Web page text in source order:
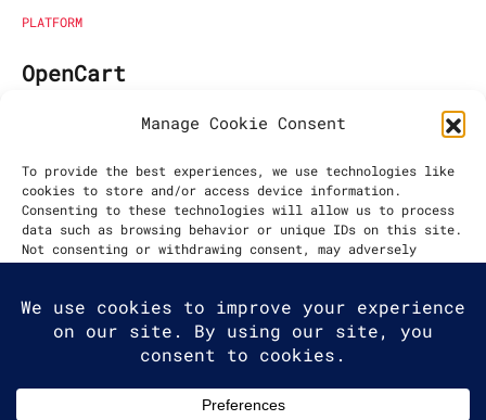
Manage Cookie Consent
To provide the best experiences, we use technologies like
cookies to store and/or access device information.
Consenting to these technologies will allow us to process
data such as browsing behavior or unique IDs on this site.
Not consenting or withdrawing consent, may adversely
affect certain features and functions.
Accept
PLATFORM
OpenCart
2023